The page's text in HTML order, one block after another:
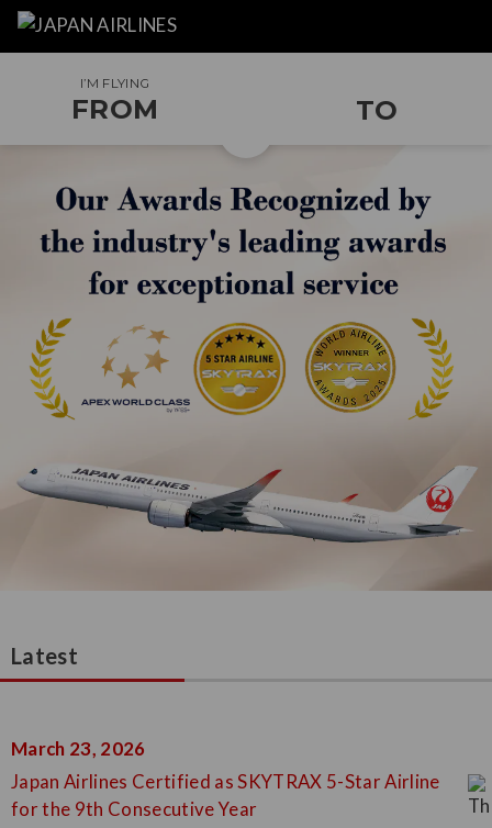
I’M FLYING
FROM TO
Latest
March 23, 2026
Japan Airlines Certified as SKYTRAX 5-Star Airline
for the 9th Consecutive Year